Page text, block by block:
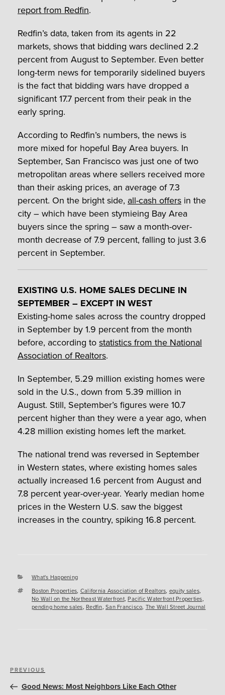
report from Redfin.
Redfin’s data, taken from its agents in 22
markets, shows that bidding wars declined 2.2
percent from August to September. Even better
long-term news for temporarily sidelined buyers
is the fact that bidding wars have dropped a
significant 17.7 percent from their peak in the
early spring.
According to Redfin’s numbers, the news is
more mixed for hopeful Bay Area buyers. In
September, San Francisco was just one of two
metropolitan areas where sellers received more
than their asking prices, an average of 7.3
percent. On the bright side, all-cash offers in the
city – which have been stymieing Bay Area
buyers since the spring – saw a month-over-
month decrease of 7.9 percent, falling to just 3.6
percent in September.
EXISTING U.S. HOME SALES DECLINE IN
SEPTEMBER – EXCEPT IN WEST
Existing-home sales across the country dropped
in September by 1.9 percent from the month
before, according tostatistics from the National
Association of Realtors.
In September, 5.29 million existing homes were
sold in the U.S., down from 5.39 million in
August. Still, September’s figures were 10.7
percent higher than they were a year ago, when
4.28 million existing homes left the market.
The national trend was reversed in September
in Western states, where existing homes sales
actually increased 1.6 percent from August and
7.8 percent year-over-year. Yearly median home
prices in the Western U.S. saw the biggest
increases in the country, spiking 16.8 percent.
Categories
What's Happening
Tags
Boston Properties, California Association of Realtors, equity sales,
No Wall on the Northeast Waterfront,Pacific Waterfront Properties,
pending home sales, Redfin, San Francisco, The Wall Street Journal
Post
navigation
Previous
Post
PREVIOUS
Good News: Most Neighbors Like Each Other